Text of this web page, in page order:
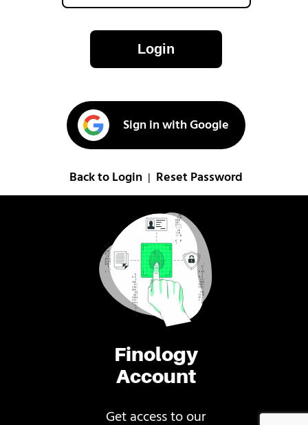
Finology
Account
Get access to our
Login
Sign in with Google
Back to Login Reset Password